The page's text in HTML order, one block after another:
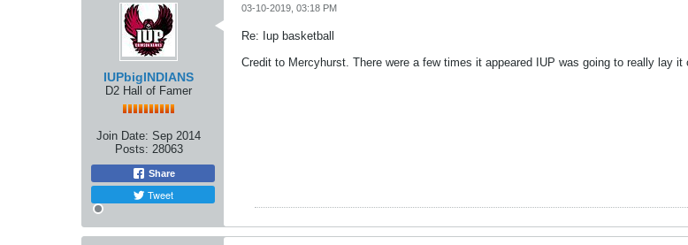
IUPbigINDIANS
D2 Hall of Famer
Join Date: Sep 2014
Posts: 28063
Share
Tweet
03-10-2019, 03:18 PM
Re: Iup basketball
Credit to Mercyhurst. There were a few times it appeared IUP was going to really lay it